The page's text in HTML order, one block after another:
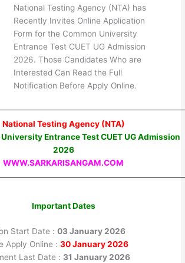
National Testing Agency (NTA) has
Recently Invites Online Application
Form for the Common University
Entrance Test CUET UG Admission
2026. Those Candidates Who are
Interested Can Read the Full
Notification Before Apply Online.
National Testing Agency (NTA)
University Entrance Test CUET UG Admission
2026
WWW.SARKARISANGAM.COM
Important Dates
Start Date : 03 January 2026
Apply Online : 30 January 2026
Last Date : 31 January 2026